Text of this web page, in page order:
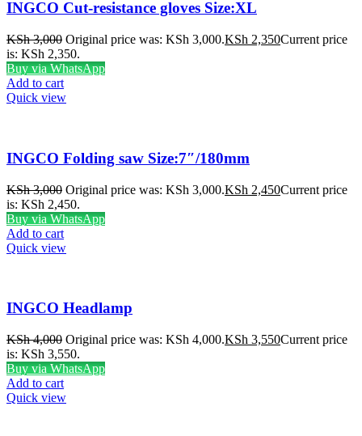
INGCO Cut-resistance gloves Size:XL
KSh3,000 Original price was: KSh 3,000.KSh 2,350Current price
is: KSh 2,350.
Buy via WhatsApp
Add to cart
Quick view
INGCO Folding saw Size:7″/180mm
KSh3,000 Original price was: KSh 3,000.KSh 2,450Current price
is: KSh 2,450.
Buy via WhatsApp
Add to cart
Quick view
INGCO Headlamp
KSh4,000 Original price was: KSh 4,000.KSh 3,550Current price
is: KSh 3,550.
Buy via WhatsApp
Add to cart
Quick view